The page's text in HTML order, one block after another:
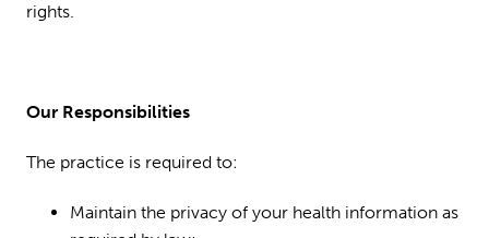
rights.
Our Responsibilities
The practice is required to:
Maintain the privacy of your health information as